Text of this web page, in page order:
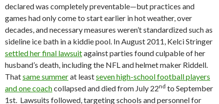
declared was completely preventable—but practices and
games had only come to start earlier in hot weather, over
decades, and necessary measures weren’t standardized such as
sideline ice bath in a kiddie pool. In August 2011, Kelci Stringer
settled her final lawsuitagainst parties found culpable of her
husband’s death, including the NFL and helmet maker Riddell.
Thatsame summerat leastseven high-school football players
and one coachcollapsed and died from July 22nd to September
1st. Lawsuits followed, targeting schools and personnel for